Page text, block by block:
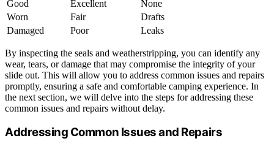
Good
Excellent
None
Worn
Fair
Drafts
Damaged
Poor Leaks
By inspecting the seals and weatherstripping, you can identify any
wear, tears, or damage that may compromise the integrity of your
slide out. This will allow you to address common issues and repairs
promptly, ensuring a safe and comfortable camping experience. In
the next section, we will delve into the steps for addressing these
common issues and repairs without delay.
Addressing Common Issues and Repairs